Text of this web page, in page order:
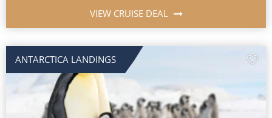
VIEW CRUISE DEAL
ANTARCTICA LANDINGS